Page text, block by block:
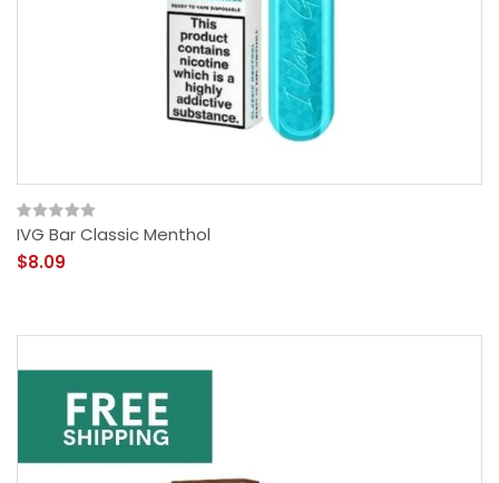
IVG Bar Classic Menthol
$8.09